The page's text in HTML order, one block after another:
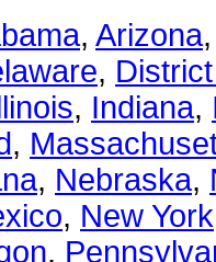
, Arizona
,
, Indiana,
,
, Nebraska,
, New York
,